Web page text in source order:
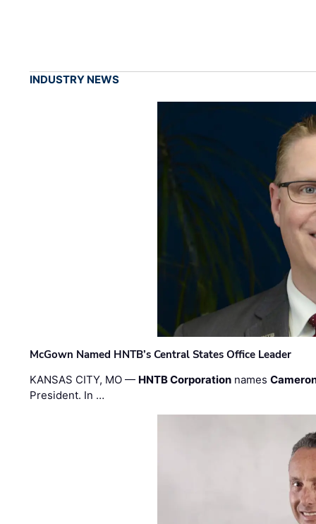
INDUSTRY NEWS
McGown Named HNTB’s Central States Office Leader
KANSAS CITY, MO — HNTB Corporation names
President. In …